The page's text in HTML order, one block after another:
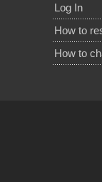
Log In
How to
How to